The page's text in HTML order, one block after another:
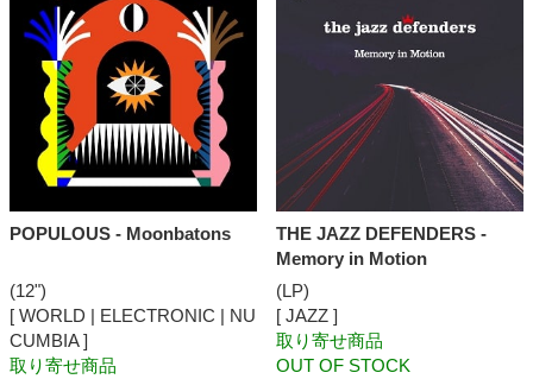
POPULOUS - Moonbatons
(12")
[ WORLD | ELECTRONIC | NU
CUMBIA ]
取り寄せ商品
THE JAZZ DEFENDERS -
Memory in Motion
(LP)
[ JAZZ ]
取り寄せ商品
OUT OF STOCK